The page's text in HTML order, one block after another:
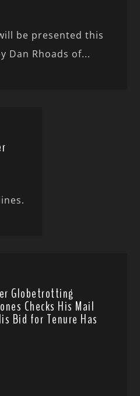
be presented this
Dan Rhoads of...
Globetrotting
Checks His Mail
Bid for Tenure Has